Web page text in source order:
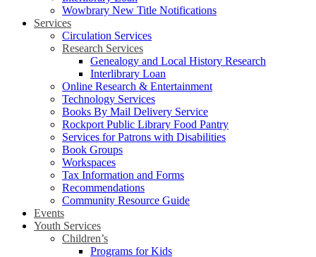
Wowbrary New Title Notifications
Services
Circulation Services
Research Services
Genealogy and Local History Research
Interlibrary Loan
Online Research & Entertainment
Technology Services
Books By Mail Delivery Service
Rockport Public Library Food Pantry
Services for Patrons with Disabilities
Book Groups
Workspaces
Tax Information and Forms
Recommendations
Community Resource Guide
Events
Youth Services
Children’s
Programs for Kids